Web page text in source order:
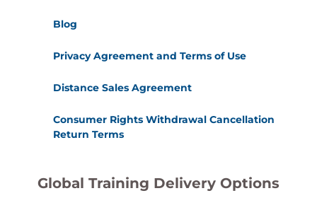
Blog
Privacy Agreement and Terms of Use
Distance Sales Agreement
Consumer Rights Withdrawal Cancellation
Return Terms
Global Training Delivery Options